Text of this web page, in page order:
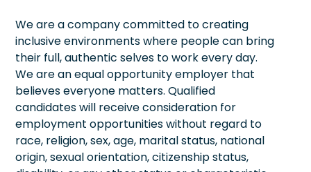
We are a company committed to creating
inclusive environments where people can bring
their full, authentic selves to work every day.
We are an equal opportunity employer that
believes everyone matters. Qualified
candidates will receive consideration for
employment opportunities without regard to
race, religion, sex, age, marital status, national
origin, sexual orientation, citizenship status,